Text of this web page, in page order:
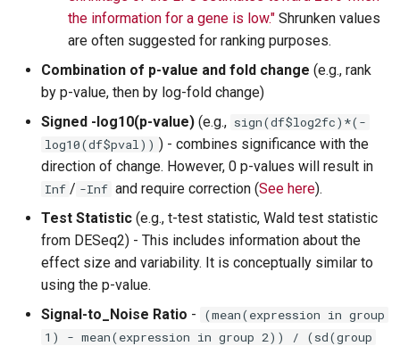
the information for a gene is low." Shrunken values
are often suggested for ranking purposes.
Combination of p-value and fold change (e.g., rank
by p-value, then by log-fold change)
Signed -log10(p-value) (e.g., sign(df$log2fc)*(-
log10(df$pval)) ) - combines significance with the
direction of change. However, 0 p-values will result in
Inf / -Inf and require correction (See here).
Test Statistic (e.g., t-test statistic, Wald test statistic
from DESeq2) - This includes information about the
effect size and variability. It is conceptually similar to
using the p-value.
Signal-to_Noise Ratio -
(mean(expression in group
1) - mean(expression in group 2)) / (sd(group